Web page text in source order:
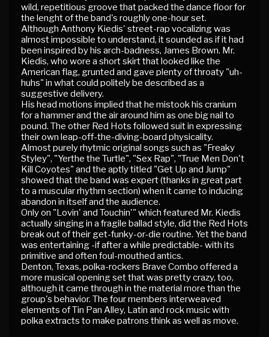
wild, repetitious groove that packed the dance floor for
the lenght of the band's roughly one-hour set.
Although Anthony Kiedis' street-rap vocalizing was
almost impossible to understand, it sounded as if it had
been inspired by his arch-badness, James Brown. Mr.
Kiedis, who wore a short skirt that looked like the
American flag, grunted and gave plenty of throaty "uh-
huhs" in what could politely be described as a
suggestive delivery.
His head motions implied that he mistook his cranium
for a hammer and the air around him as one big nail to
pound. The other Red Hots followed suit in expressing
their own leap-off-the-diving-board physicality.
Almost purely rhytmic original songs such as "Freaky
Styley", "Yerthe the Turtle", "Sex Rap", "True Men Don't
Kill Coyotes" and the aptly titled "Get Up and Jump"
showed that the band was expert (thanks in great part
to a muscular rhythm section) when it came to inducing
abandon in itself and the audience.
Only on "Lovin' and Touchin'" which featured Mr. Kiedis
actually singing in a fragile ballad style, did the Red Hots
break out of their get-funky-or-die routine. Yet the band
was entertaining -if after a while predictable- with its
primitive and often foul-mouthed antics.
Denton, Texas, polka-rockers Brave Combo offered a
more musical opening set that was pretty crazy, too,
although it came through in the material more than the
group's behavior. The four members interweaved
elements of Tin Pan Alley, Latin and rock music with
polka extracts to make patrons think as well as move.